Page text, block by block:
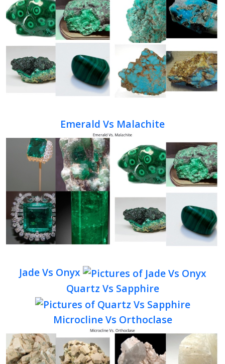
Emerald Vs Malachite
Jade Vs Onyx
Quartz Vs Sapphire
Microcline Vs Orthoclase